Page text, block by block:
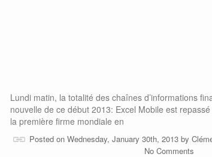
Lundi matin, la totalité des chaînes d’informations
nouvelle de ce début 2013: Excel Mobile est
la première firme mondiale en
Posted on Wednesday, January 30th, 2013 by
No Comments